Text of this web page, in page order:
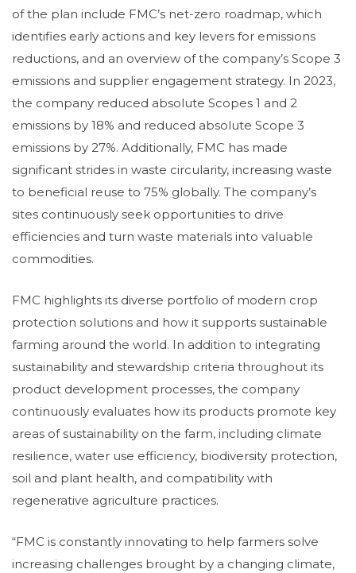
of the plan include FMC’s net-zero roadmap, which
identifies early actions and key levers for emissions
reductions, and an overview of the company’s Scope 3
emissions and supplier engagement strategy. In 2023,
the company reduced absolute Scopes 1 and 2
emissions by 18% and reduced absolute Scope 3
emissions by 27%. Additionally, FMC has made
significant strides in waste circularity, increasing waste
to beneficial reuse to 75% globally. The company’s
sites continuously seek opportunities to drive
efficiencies and turn waste materials into valuable
commodities.
FMC highlights its diverse portfolio of modern crop
protection solutions and how it supports sustainable
farming around the world. In addition to integrating
sustainability and stewardship criteria throughout its
product development processes, the company
continuously evaluates how its products promote key
areas of sustainability on the farm, including climate
resilience, water use efficiency, biodiversity protection,
soil and plant health, and compatibility with
regenerative agriculture practices.
“FMC is constantly innovating to help farmers solve
increasing challenges brought by a changing climate,